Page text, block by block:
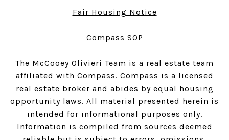
Fair Housing Notice
Compass SOP
The McCooey Olivieri Team is a real estate team
affiliated with Compass. Compass is a licensed
real estate broker and abides by equal housing
opportunity laws. All material presented herein is
intended for informational purposes only.
Information is compiled from sources deemed